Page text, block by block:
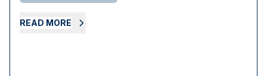
READ MORE